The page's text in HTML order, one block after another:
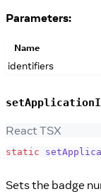
Parameters:
Name
identifiers
React TSX
static
Sets the badge